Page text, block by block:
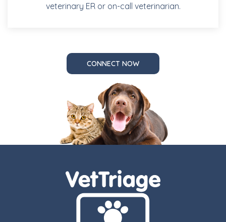
veterinary ER or on-call veterinarian.
CONNECT NOW